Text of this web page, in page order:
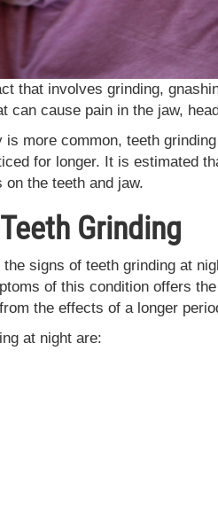
that involves grinding,
can cause pain in the jaw,
more common, teeth
for longer. It is estimated
the teeth and jaw.
Grinding
signs of teeth grinding at
of this condition offers
the effects of a longer
at night are: